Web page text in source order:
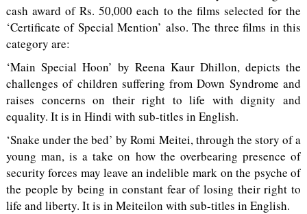
cash award of Rs. 50,000 each to the films selected for the
‘Certificate of Special Mention’ also. The three films in this
category are:
‘Main Special Hoon’ by Reena Kaur Dhillon, depicts the
challenges of children suffering from Down Syndrome and
raises concerns on their right to life with dignity and
equality. It is in Hindi with sub-titles in English.
‘Snake under the bed’ by Romi Meitei, through the story of a
young man, is a take on how the overbearing presence of
security forces may leave an indelible mark on the psyche of
the people by being in constant fear of losing their right to
life and liberty. It is in Meiteilon with sub-titles in English.